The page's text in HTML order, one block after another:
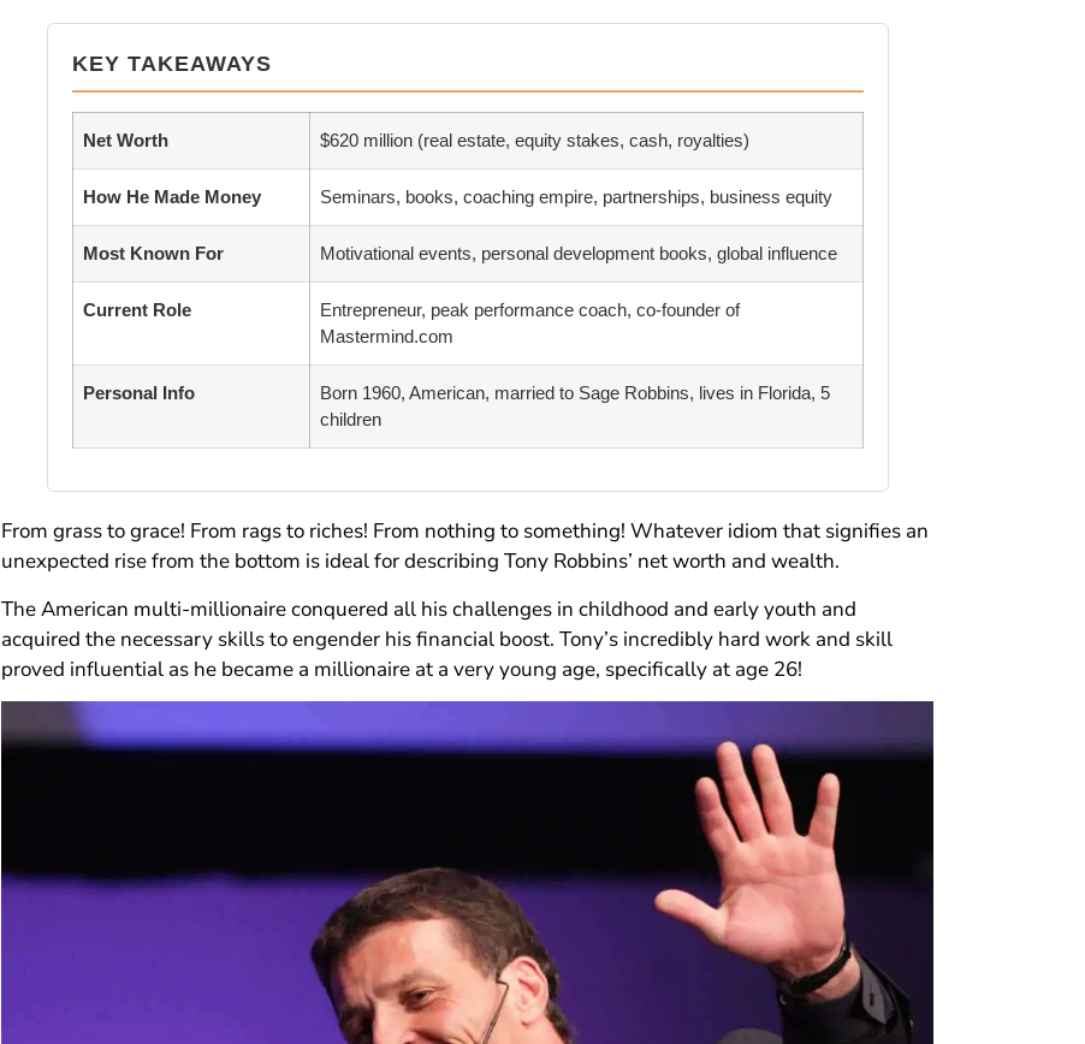
KEY TAKEAWAYS
Net Worth $620 million (real estate, equity stakes, cash, royalties)
How He Made Money Seminars, books, coaching empire, partnerships, business equity
Most Known For Motivational events, personal development books, global influence
Current Role
Entrepreneur, peak performance coach, co-founder of
Mastermind.com
Personal Info
Born 1960, American, married to Sage Robbins, lives in Florida, 5
children
From grass to grace! From rags to riches! From nothing to something! Whatever idiom that signifies an
unexpected rise from the bottom is ideal for describing Tony Robbins’ net worth and wealth.
The American multi-millionaire conquered all his challenges in childhood and early youth and
acquired the necessary skills to engender his financial boost. Tony’s incredibly hard work and skill
proved influential as he became a millionaire at a very young age, specifically at age 26!